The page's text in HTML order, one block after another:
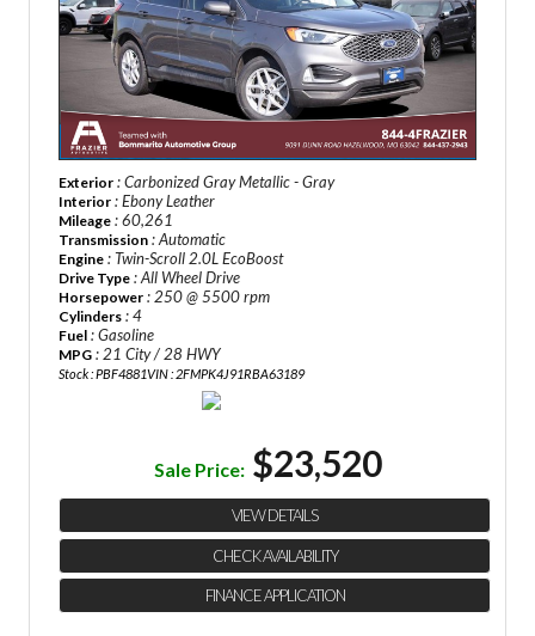
Exterior : Carbonized Gray Metallic - Gray
Interior : Ebony Leather
Mileage : 60,261
Transmission : Automatic
Engine : Twin-Scroll 2.0L EcoBoost
Drive Type : All Wheel Drive
Horsepower : 250 @ 5500 rpm
Cylinders : 4
Fuel : Gasoline
MPG : 21 City / 28 HWY
Stock : PBF4881VIN : 2FMPK4J91RBA63189
Sale Price: $23,520
VIEW DETAILS
CHECK AVAILABILITY
FINANCE APPLICATION